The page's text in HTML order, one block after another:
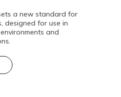
a new standard for
designed for use in
and